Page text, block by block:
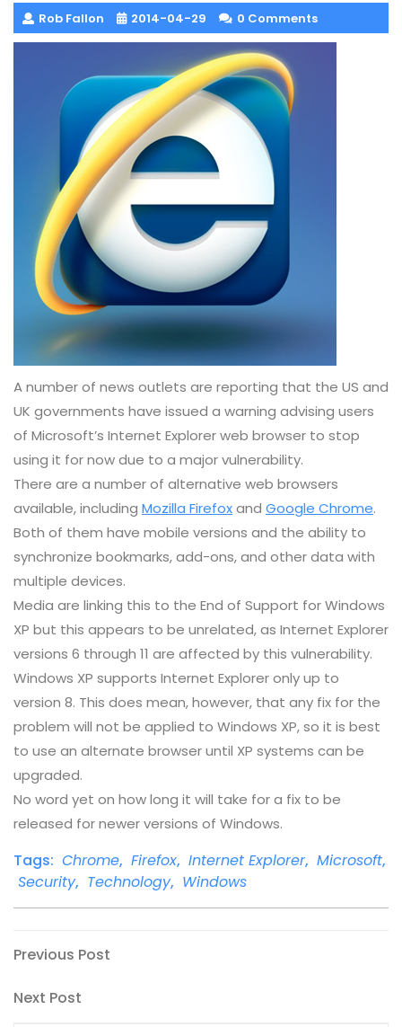
Rob Fallon 2014-04-29 0 Comments
A number of news outlets are reporting that the US and
UK governments have issued a warning advising users
of Microsoft’s Internet Explorer web browser to stop
using it for now due to a major vulnerability.
There are a number of alternative web browsers
available, including Mozilla Firefoxand Google Chrome.
Both of them have mobile versions and the ability to
synchronize bookmarks, add-ons, and other data with
multiple devices.
Media are linking this to the End of Support for Windows
XP but this appears to be unrelated, as Internet Explorer
versions 6 through 11 are affected by this vulnerability.
Windows XP supports Internet Explorer only up to
version 8. This does mean, however, that any fix for the
problem will not be applied to Windows XP, so it is best
to use an alternate browser until XP systems can be
upgraded.
No word yet on how long it will take for a fix to be
released for newer versions of Windows.
Tags: Chrome, Firefox, Internet Explorer, Microsoft,
Security, Technology, Windows
Post
navigation
Previous
Previous Post
Next
Next Post